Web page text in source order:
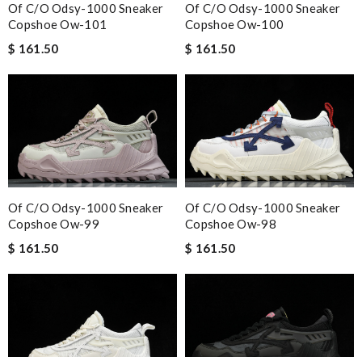
Of C/o Odsy-1000 Sneaker
Copshoe Ow-101
$ 161.50
Of C/o Odsy-1000 Sneaker
Copshoe Ow-100
$ 161.50
Of C/o Odsy-1000 Sneaker
Copshoe Ow-99
$ 161.50
Of C/o Odsy-1000 Sneaker
Copshoe Ow-98
$ 161.50